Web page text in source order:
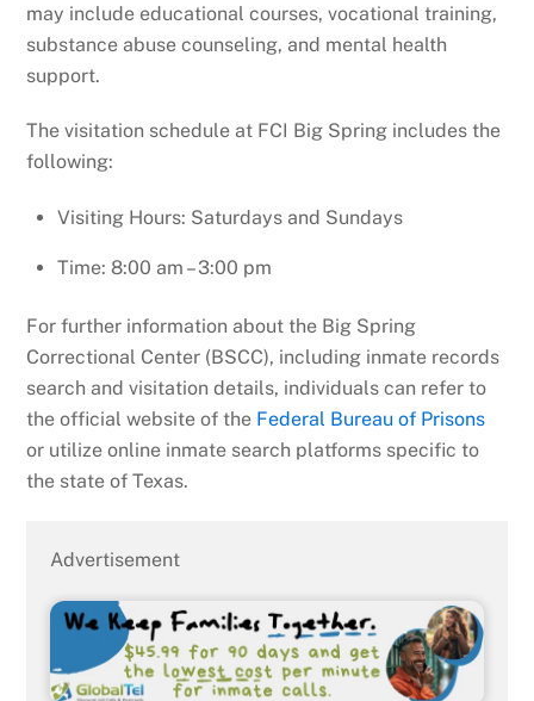
may include educational courses, vocational training,
substance abuse counseling, and mental health
support.
The visitation schedule at FCI Big Spring includes the
following:
Visiting Hours: Saturdays and Sundays
Time: 8:00 am – 3:00 pm
For further information about the Big Spring
Correctional Center (BSCC), including inmate records
search and visitation details, individuals can refer to
the official website of the Federal Bureau of Prisons
or utilize online inmate search platforms specific to
the state of Texas.
Advertisement